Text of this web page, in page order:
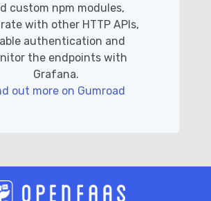
custom npm modules,
with other HTTP APIs,
authentication and
the endpoints with
Grafana.
out more on Gumroad